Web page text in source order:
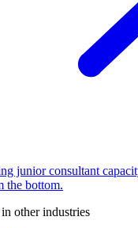
junior consultant
the bottom.
other industries